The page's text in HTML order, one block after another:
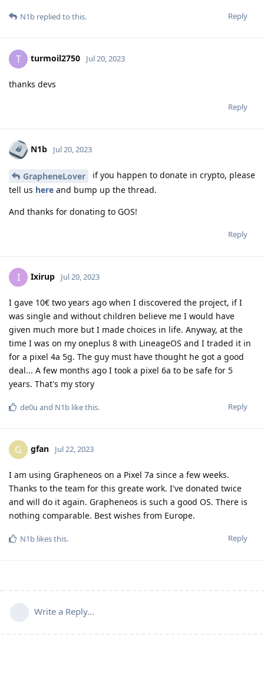
Reply
N1b replied to this.
T turmoil2750 Jul 20, 2023
thanks devs
Reply
N1b Jul 20, 2023
GrapheneLover
if you happen to donate in crypto, please
tell us here and bump up the thread.
And thanks for donating to GOS!
Reply
I Ixirup Jul 20, 2023
I gave 10€ two years ago when I discovered the project, if I
was single and without children believe me I would have
given much more but I made choices in life. Anyway, at the
time I was on my oneplus 8 with LineageOS and I traded it in
for a pixel 4a 5g. The guy must have thought he got a good
deal... A few months ago I took a pixel 6a to be safe for 5
years. That's my story
Reply
de0u and N1b like this.
G gfan Jul 22, 2023
I am using Grapheneos on a Pixel 7a since a few weeks.
Thanks to the team for this greate work. I've donated twice
and will do it again. Grapheneos is such a good OS. There is
nothing comparable. Best wishes from Europe.
Reply
N1b likes this.
Write a Reply...